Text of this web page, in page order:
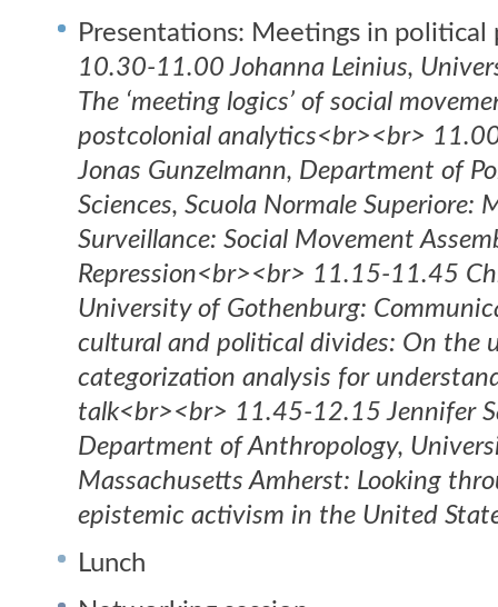
Presentations: Meetings in political
10.30-11.00 Johanna Leinius,
The ‘meeting logics’ of social
postcolonial analytics<br><br>
Jonas Gunzelmann, Department of
Sciences, Scuola Normale Superiore:
Surveillance: Social Movement
Repression<br><br> 11.15-11.45
University of Gothenburg:
cultural and political divides: On the
categorization analysis for
talk<br><br> 11.45-12.15 Jennifer
Department of Anthropology,
Massachusetts Amherst: Looking
epistemic activism in the United
Lunch